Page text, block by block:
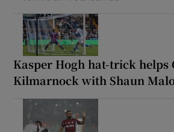
Kasper Hogh hat-trick helps
Kilmarnock with Shaun